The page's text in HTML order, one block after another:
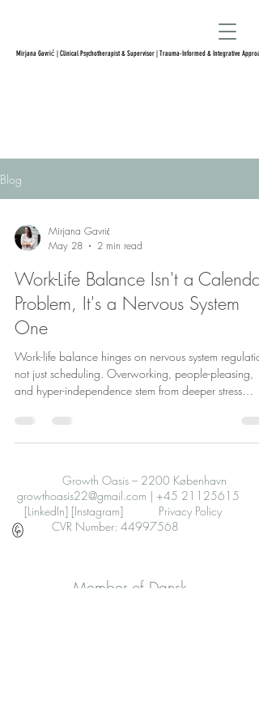
Mirjana Gavrić | Clinical Psychotherapist & Supervisor | Trauma-Informed & Integrative
Blog
Mirjana Gavrić
May 28
2 min read
Work-Life Balance Isn't a Calendar
Problem, It's a Nervous System
One
Work-life balance hinges on nervous system
not just scheduling. Overworking, people-pleasing,
and hyper-independence stem from deeper stress
Growth Oasis – 2200 København
growthoasis22@gmail.com | +45 21125615
[LinkedIn] [Instagram]
Privacy Policy
CVR Number: 44997568
Member of Dansk